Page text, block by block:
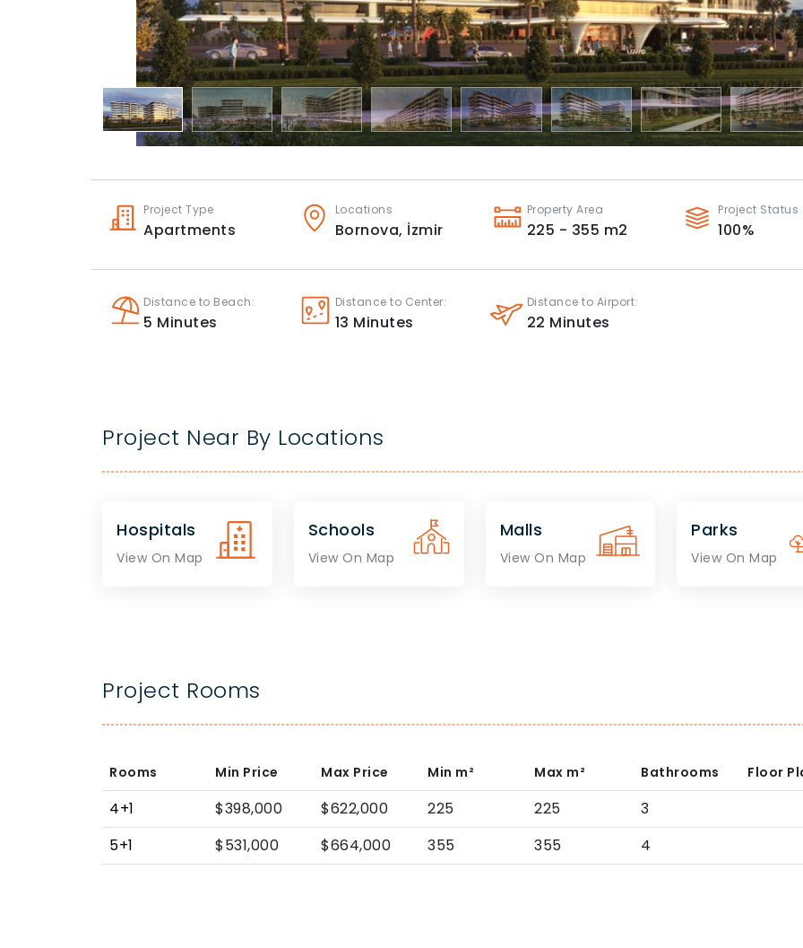
Project Type
Apartments
Locations
Bornova, İzmir
Property Area
225 - 355 m2
Project Status
100%
Distance to Beach:
5 Minutes
Distance to Center:
13 Minutes
Distance to Airport:
22 Minutes
Project Near By Locations
Hospitals
View On Map
Schools
View On Map
Malls
View On Map
Parks
View On Map
Project Rooms
Rooms Min Price Max Price Min m² Max m² Bathrooms Floor
4+1 $398,000 $622,000 225 225
3
5+1
$531,000 $664,000 355 355 4